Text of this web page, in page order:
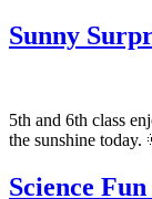
Sunny
5th and 6th class
the sunshine today.
Science